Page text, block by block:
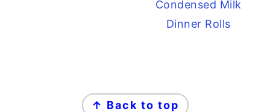
Condensed Milk
Dinner Rolls
↑ Back to top